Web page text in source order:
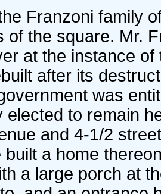
Franzoni family
of the square. Mr.
at the instance
after its
was
elected to remain
and 4-1/2
built a home
a large porch at